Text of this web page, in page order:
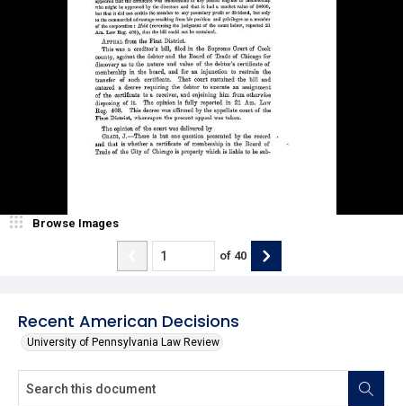
Recent American Decisions
University of Pennsylvania Law Review
Browse Images
of 40